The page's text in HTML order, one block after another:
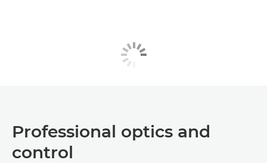
Professional optics and
control